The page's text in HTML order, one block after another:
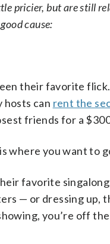
pricier, but are still
cause:
their favorite
hosts can rent the
friends for a
where you want to
favorite
— or dressing up,
you’re off